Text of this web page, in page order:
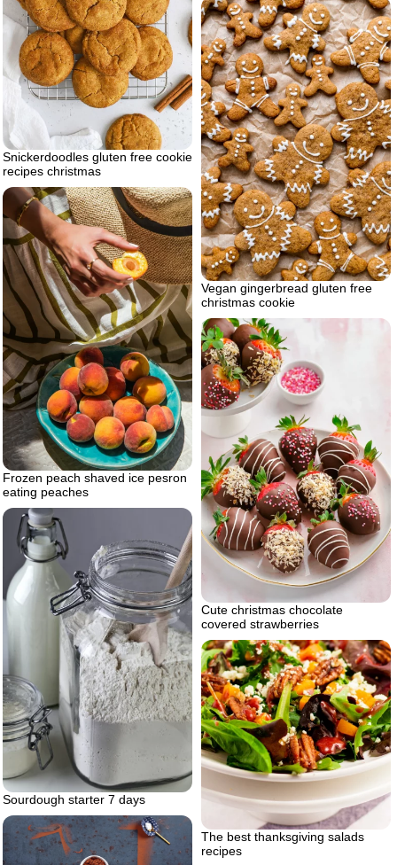
Snickerdoodles gluten free cookie
recipes christmas
Vegan gingerbread gluten free
christmas cookie
Frozen peach shaved ice pesron
eating peaches
Cute christmas chocolate
covered strawberries
Sourdough starter 7 days
The best thanksgiving salads
recipes